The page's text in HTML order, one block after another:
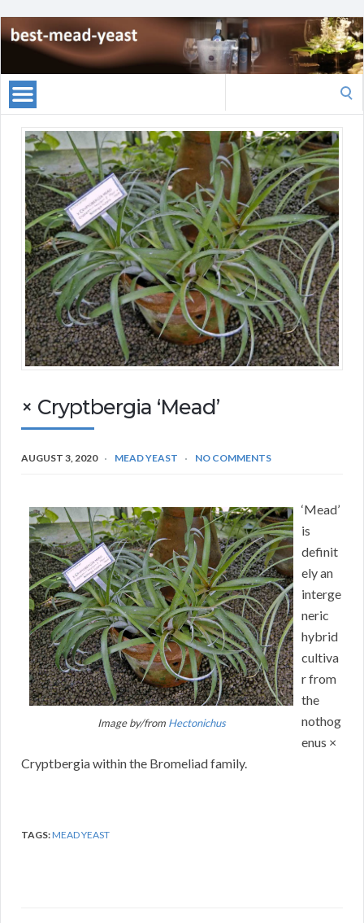
× Cryptbergia ‘Mead’
AUGUST 3, 2020 MEAD YEAST NO COMMENTS
Image by/from Hectonichus
‘Mead’
is
definit
ely an
interge
neric
hybrid
cultiva
r from
the
nothog
enus ×
Cryptbergia within the Bromeliad family.
TAGS:MEAD YEAST